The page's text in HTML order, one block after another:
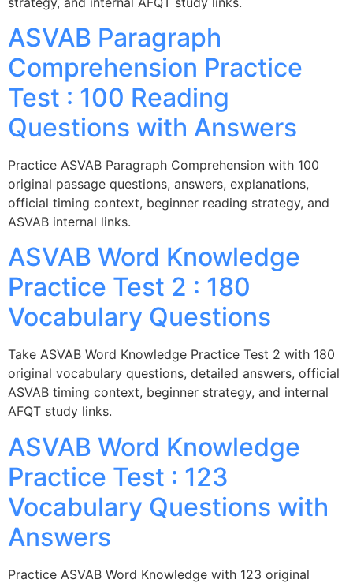
ASVAB Paragraph
Comprehension Practice
Test : 100 Reading
Questions with Answers
Practice ASVAB Paragraph Comprehension with 100
original passage questions, answers, explanations,
official timing context, beginner reading strategy, and
ASVAB internal links.
ASVAB Word Knowledge
Practice Test 2 : 180
Vocabulary Questions
Take ASVAB Word Knowledge Practice Test 2 with 180
original vocabulary questions, detailed answers, official
ASVAB timing context, beginner strategy, and internal
AFQT study links.
ASVAB Word Knowledge
Practice Test : 123
Vocabulary Questions with
Answers
Practice ASVAB Word Knowledge with 123 original